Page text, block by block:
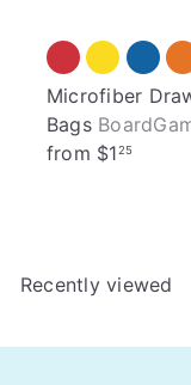
Microfiber
Bags
from $125
Recently viewed